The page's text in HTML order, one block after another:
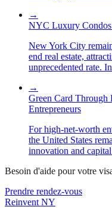
→
NYC Luxury
New York City
end real estate,
unprecedented rate.
→
Green Card Through
Entrepreneurs
For high-net-worth
the United States
innovation and
Besoin d'aide pour votre
Prendre rendez-vous
Reinvent NY